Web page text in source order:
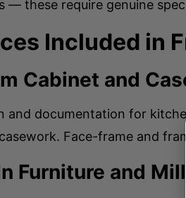
— these require genuine
Included in
Cabinet and
and documentation for
Face-frame and
Furniture and